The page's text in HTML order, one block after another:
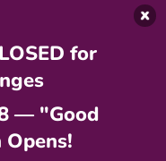
for
— "Good